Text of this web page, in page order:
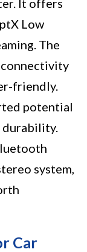
It offers
Low
The
connectivity
friendly.
potential
durability.
system,
Car